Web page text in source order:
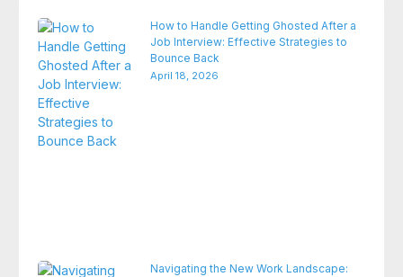
How to Handle Getting Ghosted After a
Job Interview: Effective Strategies to
Bounce Back
April 18, 2026
Navigating the New Work Landscape: